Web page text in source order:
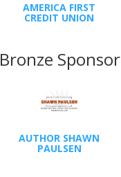
AMERICA FIRST
CREDIT UNION
Bronze Sponsor
AUTHOR SHAWN
PAULSEN